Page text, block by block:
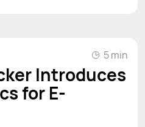
5 min
Introduces
for E-